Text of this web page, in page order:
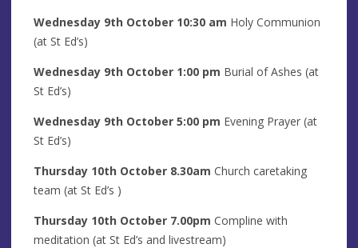
Wednesday 9th October 10:30 am Holy Communion
(at St Ed’s)
Wednesday 9th October 1:00 pm Burial of Ashes (at
St Ed’s)
Wednesday 9th October 5:00 pm Evening Prayer (at
St Ed’s)
Thursday 10th October 8.30am Church caretaking
team (at St Ed’s )
Thursday 10th October 7.00pm Compline with
meditation (at St Ed’s and livestream)